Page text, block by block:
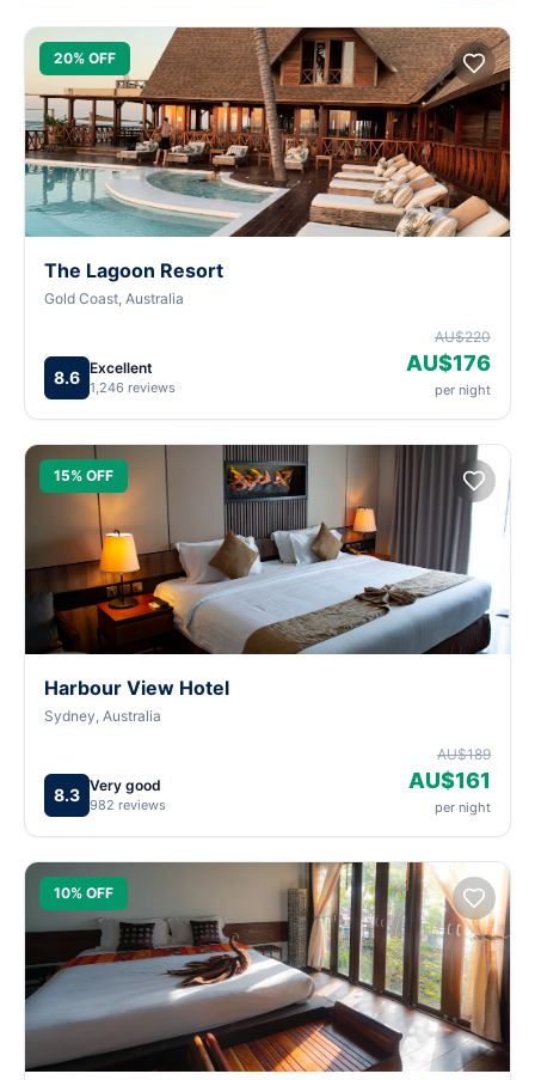
20% OFF
The Lagoon Resort
Gold Coast, Australia
8.6 Excellent
1,246 reviews
AU$220
AU$176
per night
15% OFF
Harbour View Hotel
Sydney, Australia
8.3 Very good
982 reviews
AU$189
AU$161
per night
10% OFF